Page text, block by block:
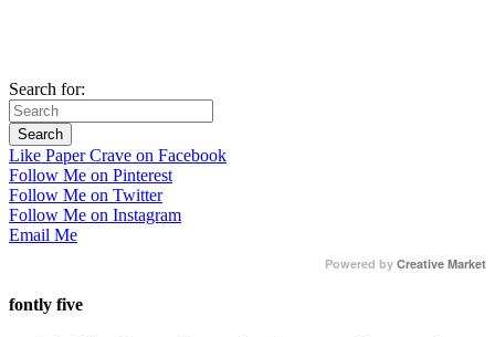
Search for:
Like Paper Crave on Facebook
Follow Me on Pinterest
Follow Me on Twitter
Follow Me on Instagram
Email Me
Powered by Creative Market
fontly five